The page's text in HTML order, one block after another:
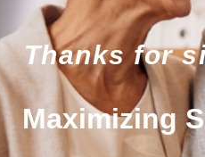
Thanks for
Maximizing